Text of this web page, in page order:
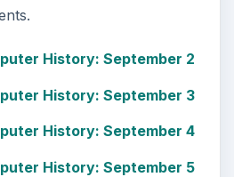
History: September 2
History: September 3
History: September 4
History: September 5